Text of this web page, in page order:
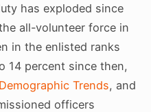
has exploded since
all-volunteer force in
in the enlisted ranks
14 percent since then,
Trends, and
officers